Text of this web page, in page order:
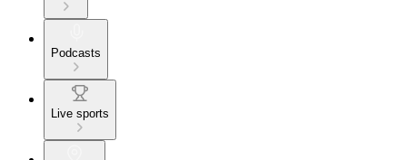
Podcasts
Live sports